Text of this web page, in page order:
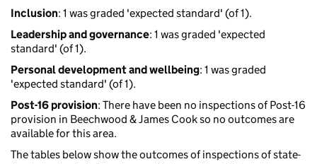
Inclusion: 1 was graded 'expected standard' (of 1).
Leadership and governance: 1 was graded 'expected
standard' (of 1).
Personal development and wellbeing: 1 was graded
'expected standard' (of 1).
Post-16 provision: There have been no inspections of Post-16
provision in Beechwood & James Cook so no outcomes are
available for this area.
The tables below show the outcomes of inspections of state-